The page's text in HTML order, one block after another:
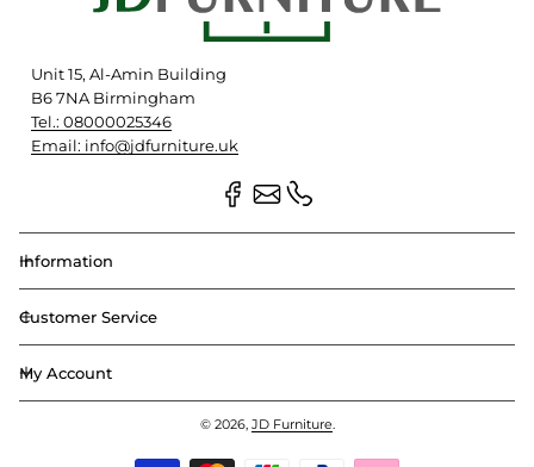
Unit 15, Al-Amin Building
B6 7NA Birmingham
Tel.: 08000025346
Email: info@jdfurniture.uk
Information
Customer Service
My Account
© 2026, JD Furniture.